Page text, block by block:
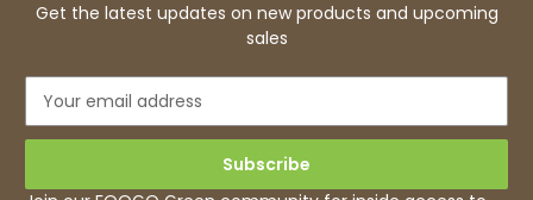
Get the latest updates on new products and upcoming
sales
a
l